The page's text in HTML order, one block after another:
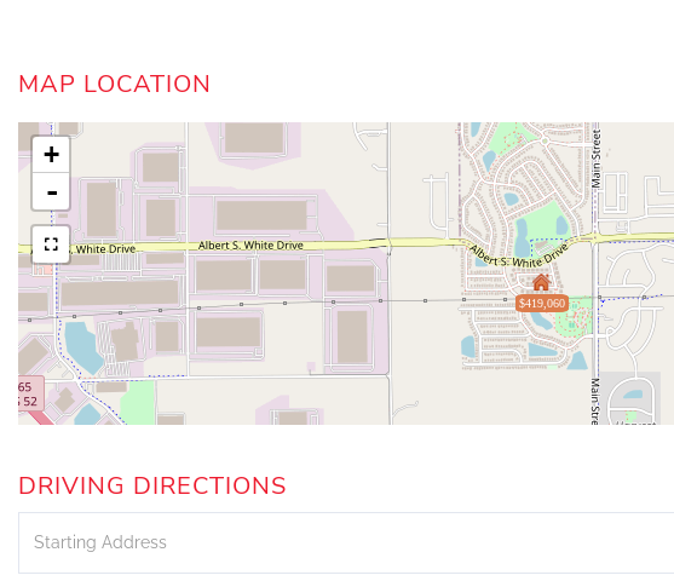
MAP LOCATION
$419,060
+
-
DRIVING DIRECTIONS
Directions